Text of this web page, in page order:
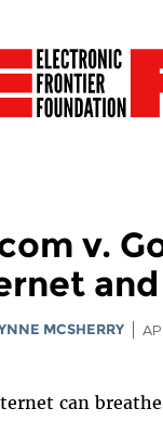
v.
MCSHERRY
can